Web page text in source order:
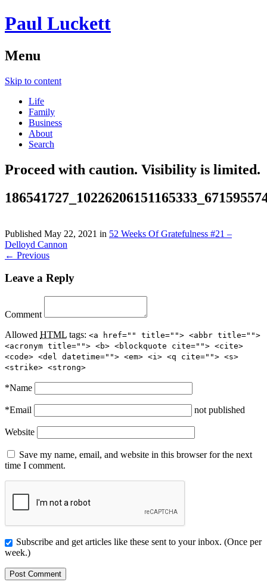
Paul Luckett
Menu
Skip to content
Life
Family
Business
About
Search
Proceed with caution. Visibility is limited.
Published May 22, 2021 in 52 Weeks Of Gratefulness #21 –
Delloyd Cannon
← Previous
Leave a Reply
Comment
Allowed HTML tags: <a href="" title=""> <abbr title="">
<acronym title=""> <b> <blockquote cite=""> <cite>
<code> <del datetime=""> <em> <i> <q cite=""> <s>
<strike> <strong>
*Name
*Email not published
Website
Save my name, email, and website in this browser for the next
time I comment.
Subscribe and get articles like these sent to your inbox. (Once per
week.)